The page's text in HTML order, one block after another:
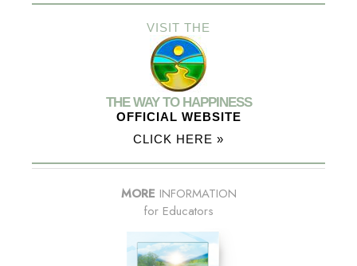
VISIT THE
THE WAY TO HAPPINESS
OFFICIAL WEBSITE
CLICK HERE »
MORE INFORMATION
for Educators